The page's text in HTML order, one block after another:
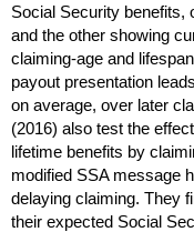
Social Security benefits,
and the other showing
claiming-age and
payout presentation
on average, over later
(2016) also test the
lifetime benefits by
modified SSAmessage
delaying claiming. They
their expected Social